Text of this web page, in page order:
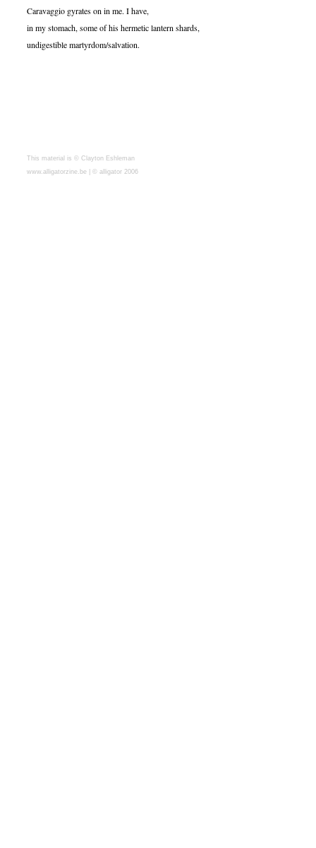
Caravaggio gyrates on in me. I have,
in my stomach, some of his hermetic lantern shards,
undigestible martyrdom/salvation.
This material is © Clayton Eshleman
www.alligatorzine.be | © alligator 2006